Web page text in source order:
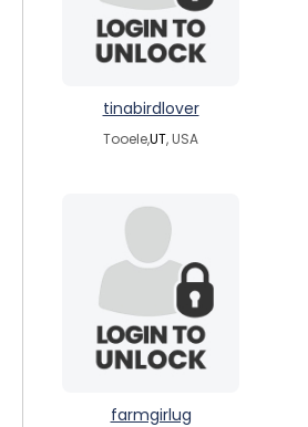
tinabirdlover
Tooele,UT, USA
farmgirlug